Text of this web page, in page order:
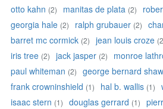
otto kahn (2) manitas de plata (2)
georgia hale (2) ralph grubauer (2)
barret mc cormick (2) jean louis croze
iris tree (2) jack jasper (2) monroe
paul whiteman (2) george bernard shaw
frank crowninshield (1) hal b. wallis (1)
isaac stern (1) douglas gerrard (1)